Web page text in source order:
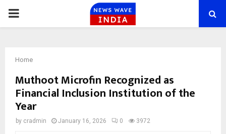
PRIMARY
Home
Muthoot Microfin Recognized as
Financial Inclusion Institution of the
Year
by cradmin January 16, 2026 0 3972